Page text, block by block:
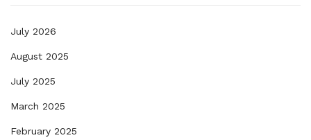
July 2026
August 2025
July 2025
March 2025
February 2025